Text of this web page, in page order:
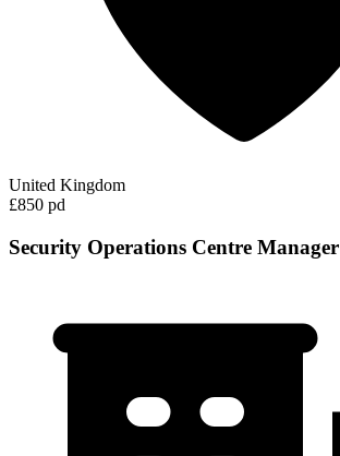
United Kingdom
£850 pd
Security Operations Centre Manager